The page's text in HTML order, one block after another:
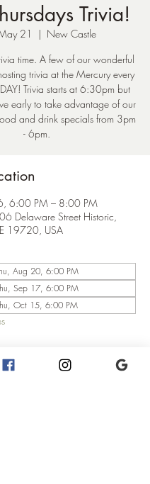
Trivia!
21
  |
New Castle
time. A few of our wonderful
trivia at the Mercury every
Trivia starts at 6:30pm but
early to take advantage of our
and drink specials from 3pm
- 6pm.
6:00 PM – 8:00 PM
Delaware Street Historic,
19720, USA
Aug 20, 6:00 PM
Sep 17, 6:00 PM
Oct 15, 6:00 PM